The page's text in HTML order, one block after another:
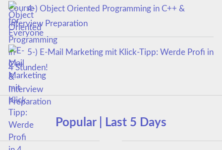
4-) Object Oriented Programming in C++ &
Interview Preparation
5-) E-Mail Marketing mit Klick-Tipp: Werde Profi in
4 Stunden!
Popular | Last 5 Days